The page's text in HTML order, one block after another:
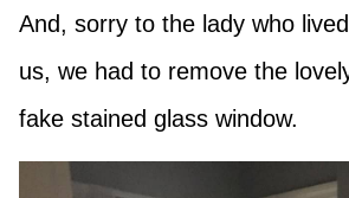
And, sorry to the lady who
us, we had to remove the
fake stained glass window.